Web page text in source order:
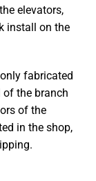
elevators,
install on the
fabricated
the branch
of the
in the shop,